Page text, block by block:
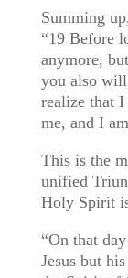
Summing
“19 Before
anymore,
you also
realize that
me, and I
This is the
unified
Holy Spirit
“On that
Jesus but